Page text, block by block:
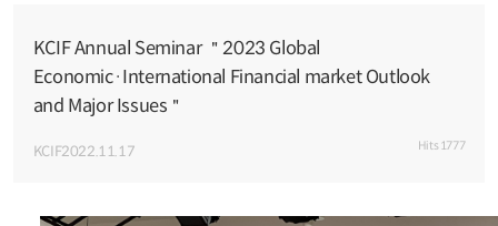
KCIF Annual Seminar ＂2023 Global
Economic·International Financial market Outlook
and Major Issues＂
KCIF2022.11.17 Hits1777